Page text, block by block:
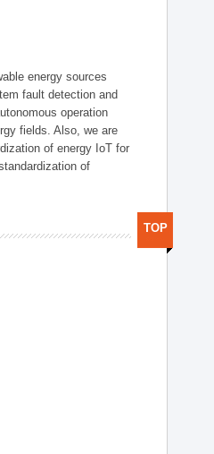
energy sources
fault detection and
operation
fields. Also, we are
of energy IoT for
of
TOP